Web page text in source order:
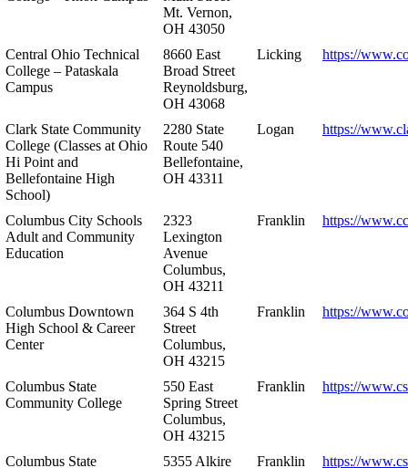
Mt. Vernon,
OH 43050
Central Ohio Technical
College – Pataskala
Campus
8660 East
Broad Street
Reynoldsburg,
OH 43068
Licking https://
Clark State Community
College (Classes at Ohio
Hi Point and
Bellefontaine High
School)
2280 State
Route 540
Bellefontaine,
OH 43311
Logan https://
Columbus City Schools
Adult and Community
Education
2323
Lexington
Avenue
Columbus,
OH 43211
Franklin https://
Columbus Downtown
High School & Career
Center
364 S 4th
Street
Columbus,
OH 43215
Franklin https://
Columbus State
Community College
550 East
Spring Street
Columbus,
OH 43215
Franklin https://
Columbus State
5355 Alkire
Franklin https://